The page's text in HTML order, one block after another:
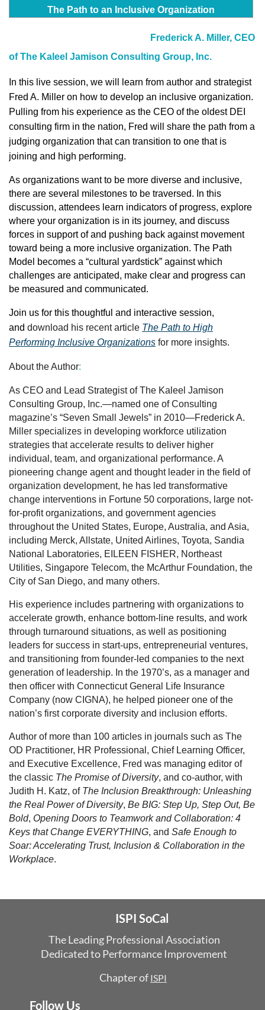
The Path to an Inclusive Organization
Frederick A. Miller, CEO
of The Kaleel Jamison Consulting Group, Inc.
In this live session, we will learn from author and strategist
Fred A. Miller on how to develop an inclusive organization.
Pulling from his experience as the CEO of the oldest DEI
consulting firm in the nation, Fred will share the path from a
judging organization that can transition to one that is
joining and high performing.
As organizations want to be more diverse and inclusive,
there are several milestones to be traversed. In this
discussion, attendees learn indicators of progress, explore
where your organization is in its journey, and discuss
forces in support of and pushing back against movement
toward being a more inclusive organization. The Path
Model becomes a “cultural yardstick” against which
challenges are anticipated, make clear and progress can
be measured and communicated.
Join us for this thoughtful and interactive session,
and download his recent article The Path to High
Performing Inclusive Organizations for more insights.
About the Author:
As CEO and Lead Strategist of The Kaleel Jamison
Consulting Group, Inc.—named one of Consulting
magazine’s “Seven Small Jewels” in 2010—Frederick A.
Miller specializes in developing workforce utilization
strategies that accelerate results to deliver higher
individual, team, and organizational performance. A
pioneering change agent and thought leader in the field of
organization development, he has led transformative
change interventions in Fortune 50 corporations, large not-
for-profit organizations, and government agencies
throughout the United States, Europe, Australia, and Asia,
including Merck, Allstate, United Airlines, Toyota, Sandia
National Laboratories, EILEEN FISHER, Northeast
Utilities, Singapore Telecom, the McArthur Foundation, the
City of San Diego, and many others.
His experience includes partnering with organizations to
accelerate growth, enhance bottom-line results, and work
through turnaround situations, as well as positioning
leaders for success in start-ups, entrepreneurial ventures,
and transitioning from founder-led companies to the next
generation of leadership. In the 1970’s, as a manager and
then officer with Connecticut General Life Insurance
Company (now CIGNA), he helped pioneer one of the
nation’s first corporate diversity and inclusion efforts.
Author of more than 100 articles in journals such as The
OD Practitioner, HR Professional, Chief Learning Officer,
and Executive Excellence, Fred was managing editor of
the classic The Promise of Diversity, and co-author, with
Judith H. Katz, of The Inclusion Breakthrough: Unleashing
the Real Power of Diversity, Be BIG: Step Up, Step Out, Be
Bold, Opening Doors to Teamwork and Collaboration: 4
Keys that Change EVERYTHING, and Safe Enough to
Soar: Accelerating Trust, Inclusion & Collaboration in the
Workplace.
ISPI SoCal
The Leading Professional Association
Dedicatedto Performance Improvement
Chapter of ISPI
Follow Us